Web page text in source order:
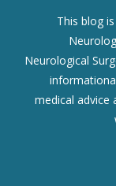
This blog
Neurological
medical advice